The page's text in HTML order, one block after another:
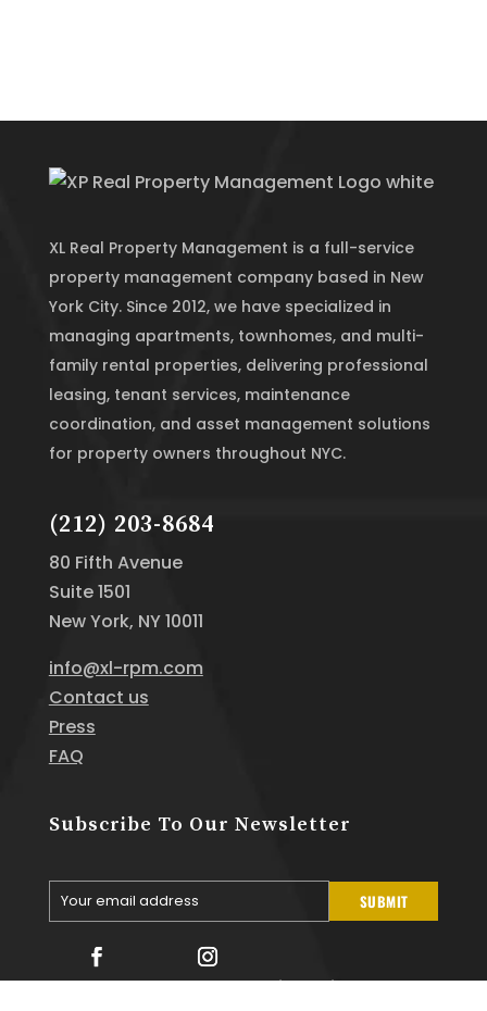
XL Real Property Management is a full-service
property management company based in New
York City. Since 2012, we have specialized in
managing apartments, townhomes, and multi-
family rental properties, delivering professional
leasing, tenant services, maintenance
coordination, and asset management solutions
for property owners throughout NYC.
(212) 203-8684
80 Fifth Avenue
Suite 1501
New York, NY 10011
info@xl-rpm.com
Contact us
Press
FAQ
Subscribe To Our Newsletter
Your
email
Your email address SUBMIT
Facebook Instagram Linkedin